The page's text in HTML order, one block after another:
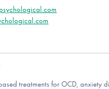
treatments for OCD, anxiety